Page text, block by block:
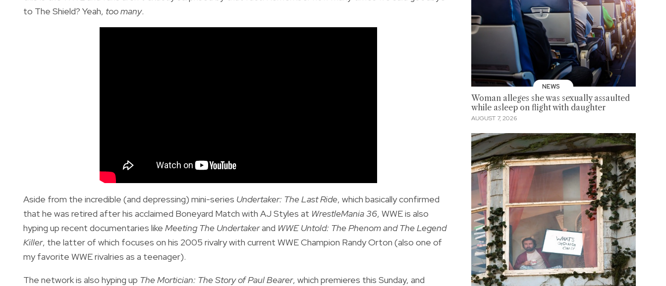
to The Shield? Yeah, too many.
Aside from the incredible (and depressing) mini-series Undertaker: The Last Ride, which basically confirmed
that he was retired after his acclaimed Boneyard Match with AJ Styles at WrestleMania 36, WWE is also
hyping up recent documentaries like Meeting The Undertakerand WWE Untold: The Phenom and The Legend
Killer, the latter of which focuses on his 2005 rivalry with current WWE Champion Randy Orton (also one of
my favorite WWE rivalries as a teenager).
The network is also hyping up The Mortician: The Story of Paul Bearer, which premieres this Sunday, and
NEWS
Woman alleges she was sexually assaulted
while asleep on flight with daughter
AUGUST 7, 2026